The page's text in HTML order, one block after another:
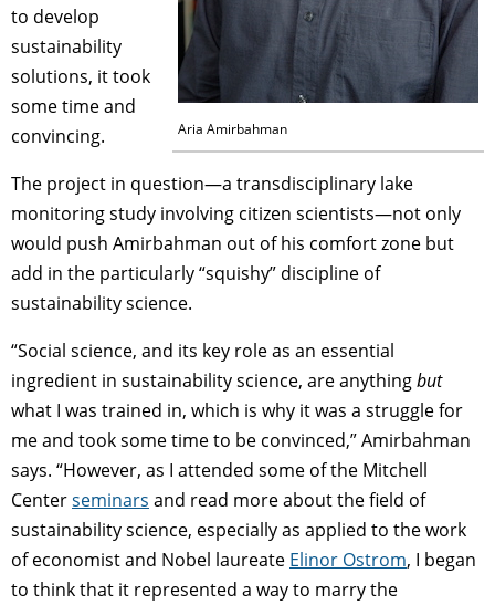
Aria Amirbahman
to develop
sustainability
solutions, it took
some time and
convincing.
The project in question—a transdisciplinary lake
monitoring study involving citizen scientists—not only
would push Amirbahman out of his comfort zone but
add in the particularly “squishy” discipline of
sustainability science.
“Social science, and its key role as an essential
ingredient in sustainability science, are anythingbut
what I was trained in, which is why it was a struggle for
me and took some time to be convinced,” Amirbahman
says. “However, as I attended some of the Mitchell
Centerseminars and read more about the field of
sustainability science, especially as applied to the work
of economist and Nobel laureate Elinor Ostrom, I began
to think that it represented a way to marry the